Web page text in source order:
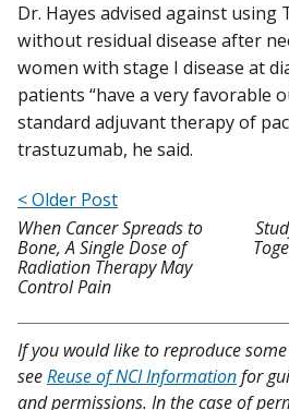
Dr. Hayes advised against using
without residual disease after
women with stage I disease at
patients “have a very favorable
standard adjuvant therapy of
trastuzumab, he said.
< Older Post
When Cancer Spreads to
Bone, A Single Dose of
Radiation Therapy May
Control Pain
If you would like to reproduce
seeReuse of NCI Informationfor
and permissions. In the case of